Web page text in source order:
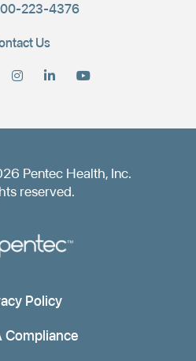
223-4376
Us
Pentec Health, Inc.
reserved.
Policy
Compliance